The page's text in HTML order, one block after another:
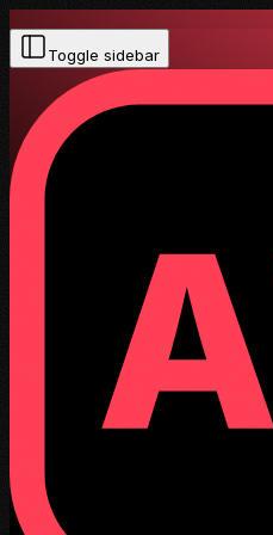
Toggle sidebar